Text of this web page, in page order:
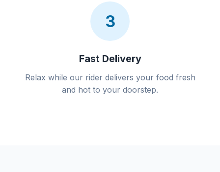
3
Fast Delivery
Relax while our rider delivers your food fresh
and hot to your doorstep.